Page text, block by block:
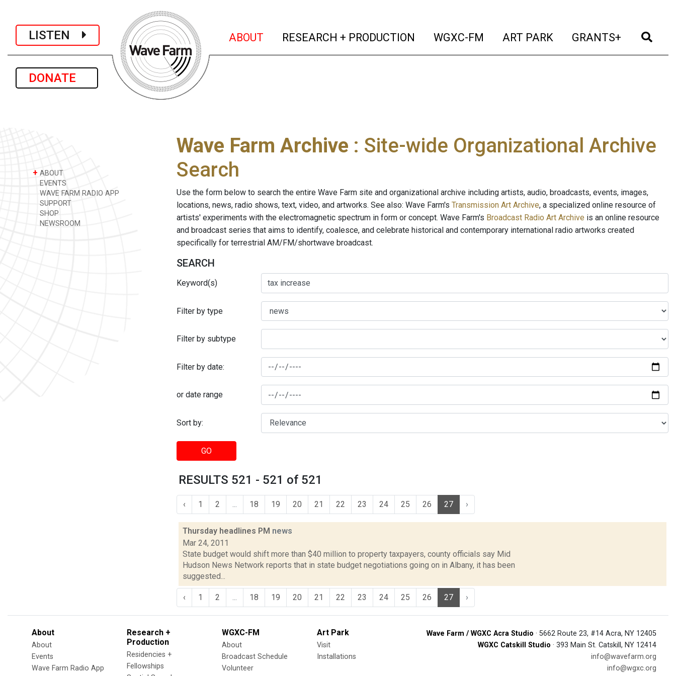
LISTEN
DONATE
ABOUT (current)
RESEARCH + PRODUCTION (current)
WGXC-FM (current)
ART PARK (current)
GRANTS+ (current)
+ ABOUT
EVENTS
WAVE FARM RADIO APP
SUPPORT
SHOP
NEWSROOM
Wave Farm Archive : Site-wide Organizational Archive
Search
Use the form below to search the entire Wave Farm site and organizational archive including artists, audio, broadcasts, events, images,
locations, news, radio shows, text, video, and artworks. See also: Wave Farm's Transmission Art Archive, a specialized online resource of
artists' experiments with the electromagnetic spectrum in form or concept. Wave Farm's Broadcast Radio Art Archive is an online resource
and broadcast series that aims to identify, coalesce, and celebrate historical and contemporary international radio artworks created
specifically for terrestrial AM/FM/shortwave broadcast.
SEARCH
Keyword(s)
Filter by type
Filter by subtype
Filter by date:
or date range
Sort by:
GO
RESULTS 521 - 521 of 521
‹ 1 2 18 19 20 21 22 23 24 25 26 27 ›
Thursday headlines PM news
Mar 24, 2011
State budget would shift more than $40 million to property taxpayers, county officials say Mid
Hudson News Network reports that in state budget negotiations going on in Albany, it has been
suggested...
‹ 1 2 18 19 20 21 22 23 24 25 26 27 ›
About
About
Events
Wave Farm Radio App
Research +
Production
Residencies +
Fellowships
WGXC-FM
About
Broadcast Schedule
Volunteer
Art Park
Visit
Installations
Wave Farm / WGXC Acra Studio · 5662 Route 23, #14 Acra, NY 12405
WGXC Catskill Studio · 393 Main St. Catskill, NY 12414
info@wavefarm.org
info@wgxc.org